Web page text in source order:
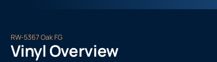
RW-5367 Oak FG
Vinyl Overview